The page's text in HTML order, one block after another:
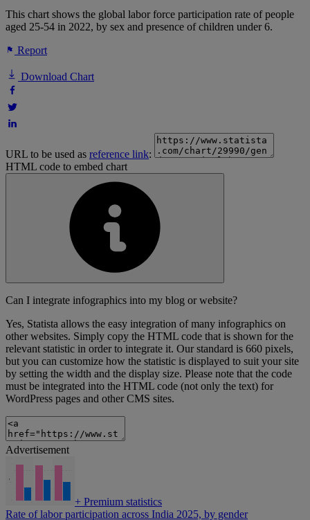
This chart shows the global labor force participation rate of people
aged 25-54 in 2022, by sex and presence of children under 6.
Report
Download Chart
URL to be used as reference link:
HTML code to embed chart
Can I integrate infographics into my blog or website?
Yes, Statista allows the easy integration of many infographics on
other websites. Simply copy the HTML code that is shown for the
relevant statistic in order to integrate it. Our standard is 660 pixels,
but you can customize how the statistic is displayed to suit your site
by setting the width and the display size. Please note that the code
must be integrated into the HTML code (not only the text) for
WordPress pages and other CMS sites.
Advertisement
+ Premium statistics
Rate of labor participation across India 2025, by gender